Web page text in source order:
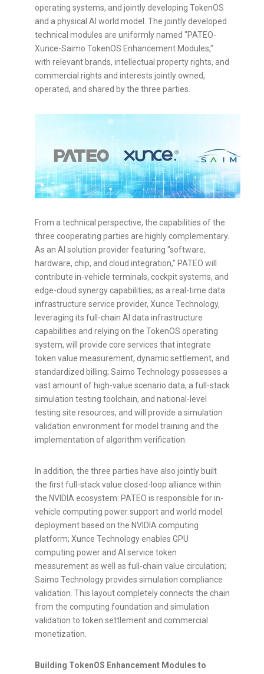
operating systems, and jointly developing TokenOS
and a physical AI world model. The jointly developed
technical modules are uniformly named "PATEO-
Xunce-Saimo TokenOS Enhancement Modules,"
with relevant brands, intellectual property rights, and
commercial rights and interests jointly owned,
operated, and shared by the three parties.
From a technical perspective, the capabilities of the
three cooperating parties are highly complementary.
As an AI solution provider featuring "software,
hardware, chip, and cloud integration," PATEO will
contribute in-vehicle terminals, cockpit systems, and
edge-cloud synergy capabilities; as a real-time data
infrastructure service provider, Xunce Technology,
leveraging its full-chain AI data infrastructure
capabilities and relying on the TokenOS operating
system, will provide core services that integrate
token value measurement, dynamic settlement, and
standardized billing; Saimo Technology possesses a
vast amount of high-value scenario data, a full-stack
simulation testing toolchain, and national-level
testing site resources, and will provide a simulation
validation environment for model training and the
implementation of algorithm verification.
In addition, the three parties have also jointly built
the first full-stack value closed-loop alliance within
the NVIDIA ecosystem: PATEO is responsible for in-
vehicle computing power support and world model
deployment based on the NVIDIA computing
platform; Xunce Technology enables GPU
computing power and AI service token
measurement as well as full-chain value circulation;
Saimo Technology provides simulation compliance
validation. This layout completely connects the chain
from the computing foundation and simulation
validation to token settlement and commercial
monetization.
Building TokenOS Enhancement Modules to